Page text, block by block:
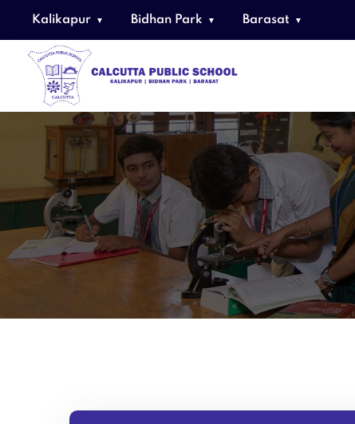
Kalikapur Bidhan Park Barasat